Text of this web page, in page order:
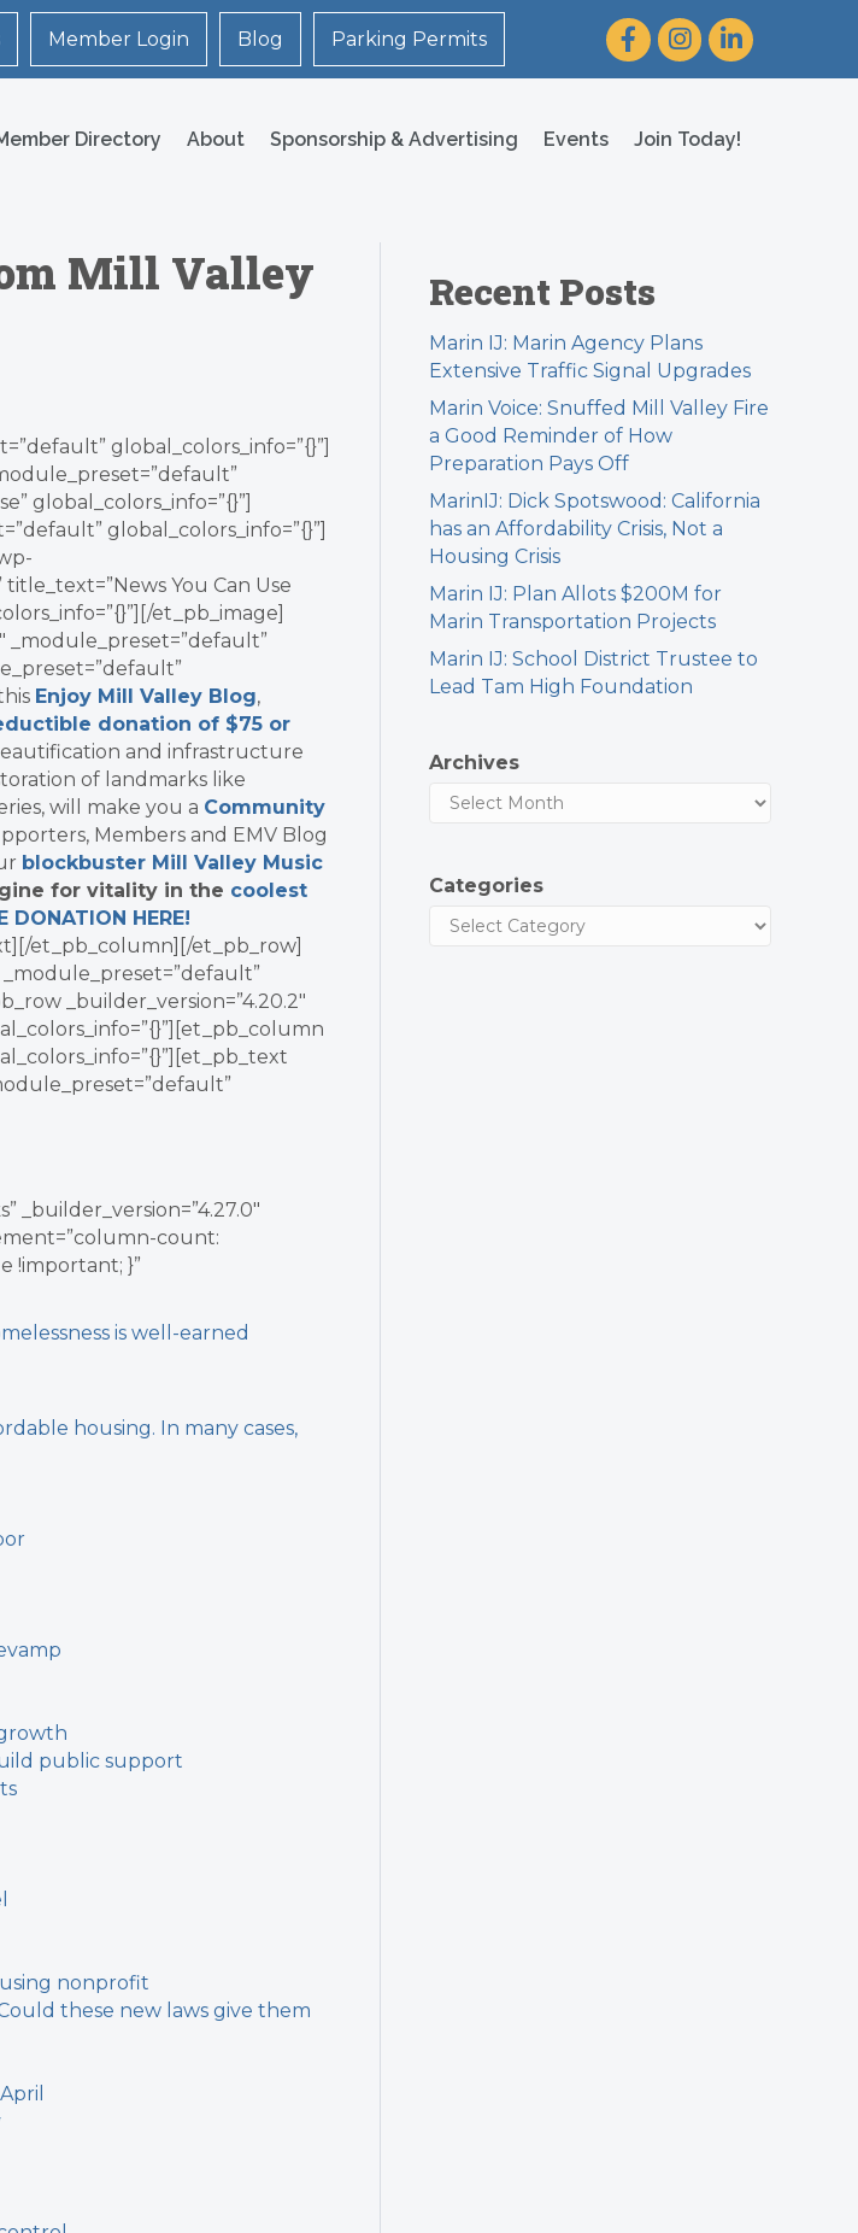
Member Login Blog Parking Permits FacebookInstagram
LinkedIn
Directory About Sponsorship & Advertising Events Join Today!
Mill Valley
global_colors_info=”{}”]
global_colors_info=”{}”]
global_colors_info=”{}”]
You Can Use
et_pb_image]
_module_preset=”default”
Enjoy Mill Valley Blog,
donation of $75 or
and infrastructure
of landmarks like
will make you a Community
Members and EMV Blog
blockbuster Mill Valley Music
for vitality in the coolest
DONATION HERE!
et_pb_column][/et_pb_row]
_module_preset=”default”
_builder_version=”4.20.2″
_builder_version=”4.27.0″
count:
!important; }”
is well-earned
housing. In many cases,
public support
nonprofit
these new laws give them
Recent Posts
Marin IJ: Marin Agency Plans
Extensive Traffic Signal Upgrades
Marin Voice: Snuffed Mill Valley Fire
a Good Reminder of How
Preparation Pays Off
MarinIJ: Dick Spotswood: California
has an Affordability Crisis, Not a
Housing Crisis
Marin IJ: Plan Allots $200M for
Marin Transportation Projects
Marin IJ: School District Trustee to
Lead Tam High Foundation
Archives
Categories